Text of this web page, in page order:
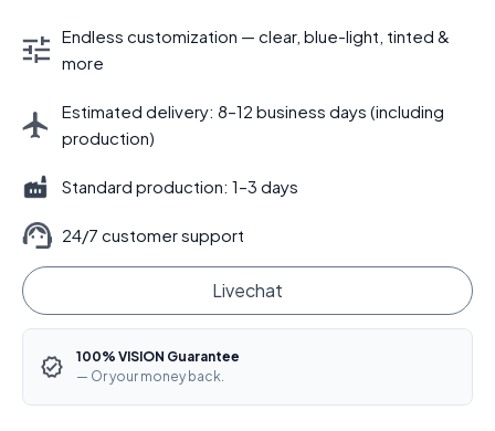
Endless customization — clear, blue-light, tinted &
more
Estimated delivery: 8–12 business days (including
production)
Standard production: 1–3 days
24/7 customer support
Livechat
100% VISION Guarantee
— Or your money back.